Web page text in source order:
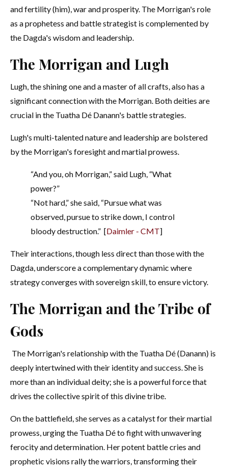
and fertility (him), war and prosperity. The Morrigan's role
as a prophetess and battle strategist is complemented by
the Dagda's wisdom and leadership.
The Morrigan and Lugh
Lugh, the shining one and a master of all crafts, also has a
significant connection with the Morrigan. Both deities are
crucial in the Tuatha Dé Danann's battle strategies.
Lugh's multi-talented nature and leadership are bolstered
by the Morrigan's foresight and martial prowess.
“And you, oh Morrigan,” said Lugh, “What
power?”
“Not hard,” she said, “Pursue what was
observed, pursue to strike down, I control
bloody destruction.” [Daimler - CMT]
Their interactions, though less direct than those with the
Dagda, underscore a complementary dynamic where
strategy converges with sovereign skill, to ensure victory.
The Morrigan and the Tribe of
Gods
The Morrigan's relationship with the Tuatha Dé (Danann) is
deeply intertwined with their identity and success. She is
more than an individual deity; she is a powerful force that
drives the collective spirit of this divine tribe.
On the battlefield, she serves as a catalyst for their martial
prowess, urging the Tuatha Dé to fight with unwavering
ferocity and determination. Her potent battle cries and
prophetic visions rally the warriors, transforming their